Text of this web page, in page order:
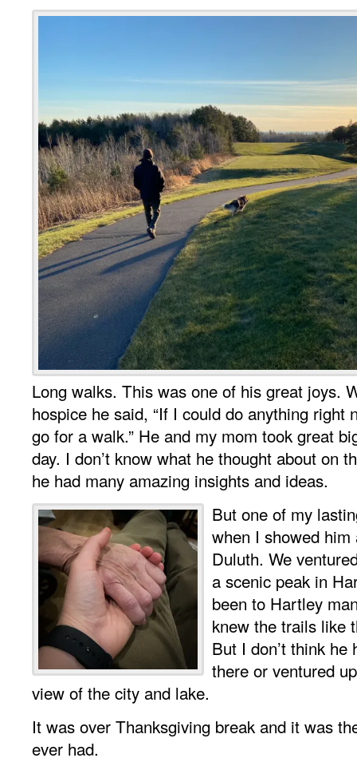
Long walks. This was one of his great joys.
hospice he said, “If I could do anything
go for a walk.” He and my mom took great
day. I don’t know what he thought about on
he had many amazing insights and ideas.
But one of my
when I showed him
Duluth. We
a scenic peak in
been to Hartley
knew the trails like
But I don’t think he
there or ventured
view of the city and lake.
It was over Thanksgiving break and it was
ever had.